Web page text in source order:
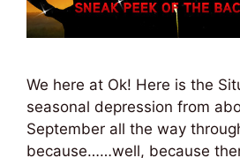
We here at Ok! Here is the
seasonal depression from
September all the way
because……well, because